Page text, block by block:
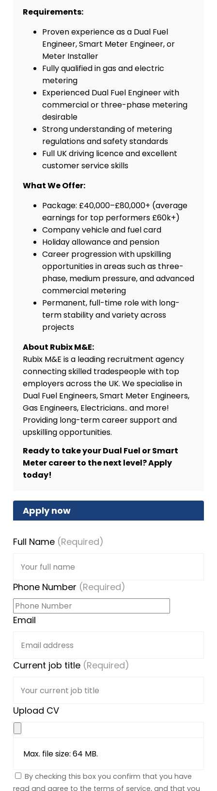
Requirements:
Proven experience as a Dual Fuel
Engineer, Smart Meter Engineer, or
Meter Installer
Fully qualified in gas and electric
metering
Experienced Dual Fuel Engineer with
commercial or three-phase metering
desirable
Strong understanding of metering
regulations and safety standards
Full UK driving licence and excellent
customer service skills
What We Offer:
Package: £40,000–£80,000+ (average
earnings for top performers £60k+)
Company vehicle and fuel card
Holiday allowance and pension
Career progression with upskilling
opportunities in areas such as three-
phase, medium pressure, and advanced
commercial metering
Permanent, full-time role with long-
term stability and variety across
projects
About Rubix M&E:
Rubix M&E is a leading recruitment agency
connecting skilled tradespeople with top
employers across the UK. We specialise in
Dual Fuel Engineers, Smart Meter Engineers,
Gas Engineers, Electricians.. and more!
Providing long-term career support and
upskilling opportunities.
Ready to take your Dual Fuel or Smart
Meter career to the next level? Apply
today!
Apply now
Full Name (Required)
Phone Number (Required)
Email
Current job title (Required)
Upload CV
Max. file size: 64 MB.
By checking this box you confirm that you have
read and agree to the terms of service, and that you